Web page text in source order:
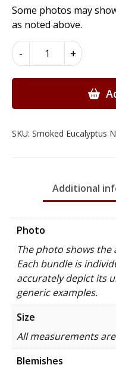
Some photos may
as noted above.
-
Smoked
Eucalyptus
Wood
+
SKU: Smoked Eucalyptus
Additional
Photo
The photo shows the
Each bundle is
accurately depict its
generic examples.
Size
All measurements
Blemishes